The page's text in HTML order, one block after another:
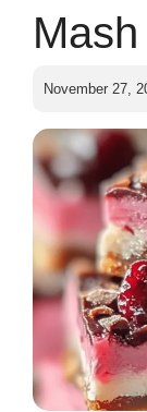
November 27,